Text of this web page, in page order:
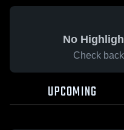
No
Check
UPCOMING